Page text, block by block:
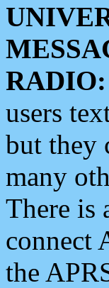
RADIO:
users
but they
many
There is
connect
the